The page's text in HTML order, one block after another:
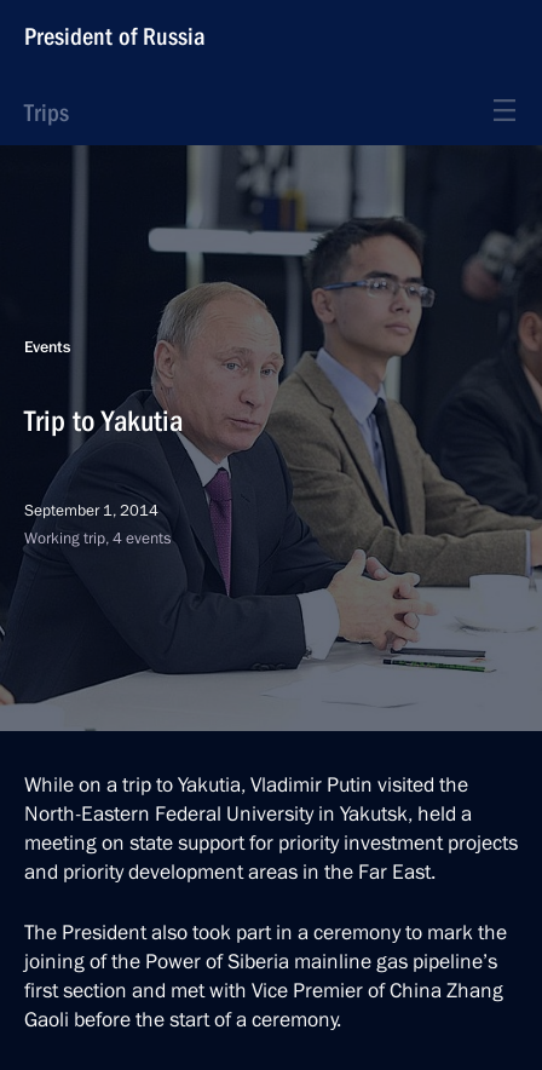
President of Russia
Trips
Events
Trip to Yakutia
September 1, 2014
Working trip, 4 events
While on a trip to Yakutia, Vladimir Putin visited the
North-Eastern Federal University in Yakutsk, held a
meeting on state support for priority investment projects
and priority development areas in the Far East.
The President also took part in a ceremony to mark the
joining of the Power of Siberia mainline gas pipeline’s
first section and met with Vice Premier of China Zhang
Gaoli before the start of a ceremony.